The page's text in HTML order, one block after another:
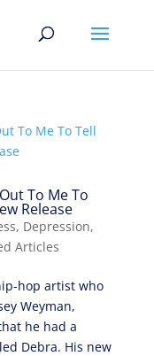
To Me To
Release
, Depression,
Articles
hop artist who
Weyman,
he had a
Debra. His new